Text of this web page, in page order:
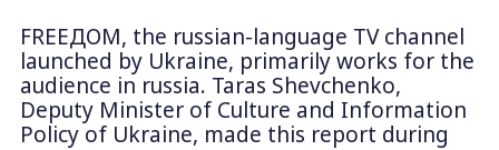
FREEДОМ, the russian-language TV channel
launched by Ukraine, primarily works for the
audience in russia. Taras Shevchenko,
Deputy Minister of Culture and Information
Policy of Ukraine, made this report during